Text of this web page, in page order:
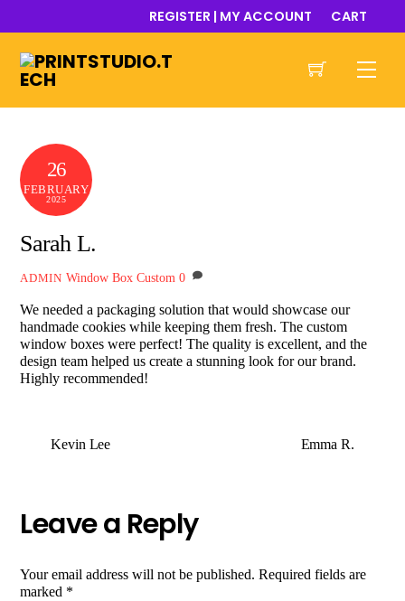
REGISTER | MY ACCOUNT CART
26
FEBRUARY
2025
Sarah L.
ADMIN Window Box Custom 0
We needed a packaging solution that would showcase our
handmade cookies while keeping them fresh. The custom
window boxes were perfect! The quality is excellent, and the
design team helped us create a stunning look for our brand.
Highly recommended!
Kevin Lee Emma R.
Leave a Reply
Your email address will not be published. Required fields are
marked *